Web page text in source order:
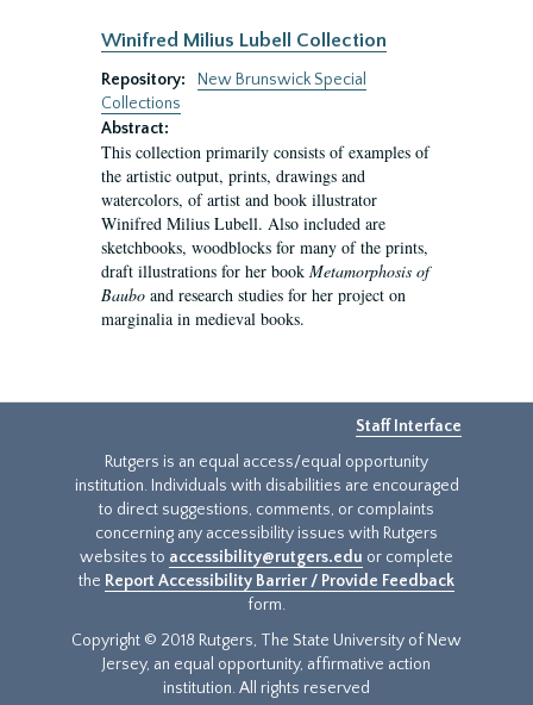
Winifred Milius Lubell Collection
Repository:
New Brunswick Special
Collections
Abstract:
This collection primarily consists of examples of
the artistic output, prints, drawings and
watercolors, of artist and book illustrator
Winifred Milius Lubell. Also included are
sketchbooks, woodblocks for many of the prints,
draft illustrations for her book Metamorphosis of
Baubo and research studies for her project on
marginalia in medieval books.
Staff Interface
Rutgers is an equal access/equal opportunity
institution. Individuals with disabilities are encouraged
to direct suggestions, comments, or complaints
concerning any accessibility issues with Rutgers
websites to accessibility@rutgers.edu or complete
the Report Accessibility Barrier / Provide Feedback
form.
Copyright © 2018 Rutgers, The State University of New
Jersey, an equal opportunity, affirmative action
institution. All rights reserved